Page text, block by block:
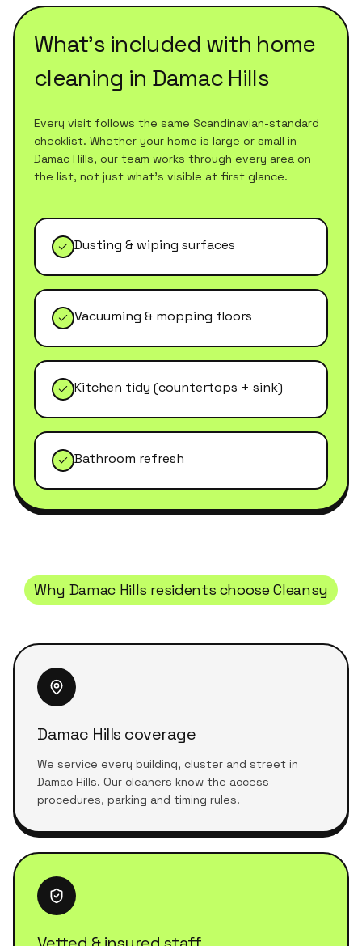
What's included with home
cleaning in Damac Hills
Every visit follows the same Scandinavian-standard
checklist. Whether your home is large or small in
Damac Hills, our team works through every area on
the list, not just what's visible at first glance.
Dusting & wiping surfaces
Vacuuming & mopping floors
Kitchen tidy (countertops + sink)
Bathroom refresh
Why Damac Hills residents choose Cleansy
Damac Hills coverage
We service every building, cluster and street in
Damac Hills. Our cleaners know the access
procedures, parking and timing rules.